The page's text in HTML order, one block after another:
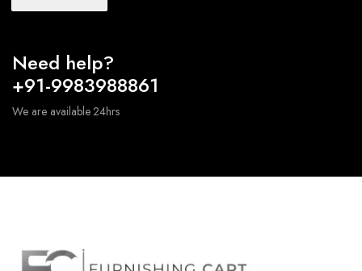
Need help?
+91-9983988861
We are available 24hrs